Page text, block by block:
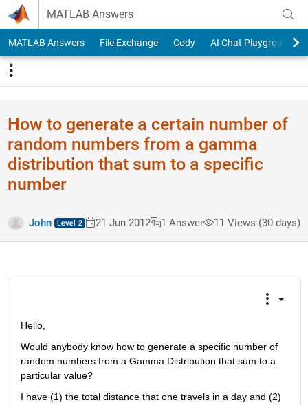
Skip to content
MATLAB Answers
MATLAB Answers File Exchange Cody AI Chat Playground
How to generate a certain number of
random numbers from a gamma
distribution that sum to a specific
number
John 21 Jun 2012 1 Answer 11 Views (30 days)
Hello,
Would anybody know how to generate a specific number of
random numbers from a Gamma Distribution that sum to a
particular value?
I have (1) the total distance that one travels in a day and (2)